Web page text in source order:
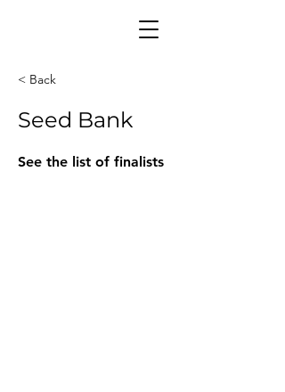
< Back
Seed Bank
See the list of finalists